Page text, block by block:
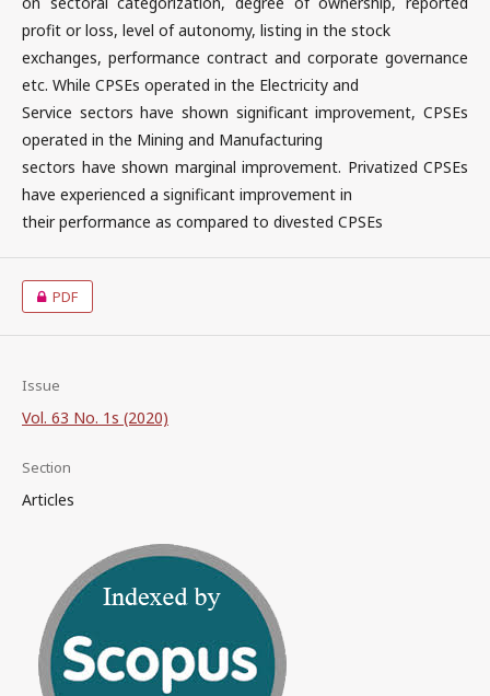
profit or loss, level of autonomy, listing in the stock
exchanges, performance contract and corporate governance
etc. While CPSEs operated in the Electricity and
Service sectors have shown significant improvement, CPSEs
operated in the Mining and Manufacturing
sectors have shown marginal improvement. Privatized CPSEs
have experienced a significant improvement in
their performance as compared to divested CPSEs
PDF
Issue
Vol. 63 No. 1s (2020)
Section
Articles